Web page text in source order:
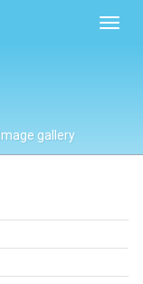
Image gallery